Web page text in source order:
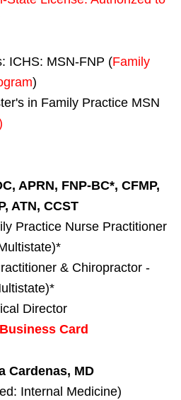
ICHS: MSN-FNP (Family
)
in Family Practice MSN
APRN, FNP-BC*, CFMP,
ATN, CCST
Practice Nurse Practitioner
& Chiropractor -
Director
Card
Cardenas, MD
Internal Medicine)